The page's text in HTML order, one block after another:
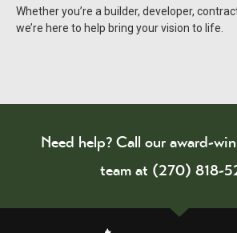
Whether you’re a builder, developer,
we’re here to help bring your vision to life.
Need help? Call our award-
team at (270) 818-